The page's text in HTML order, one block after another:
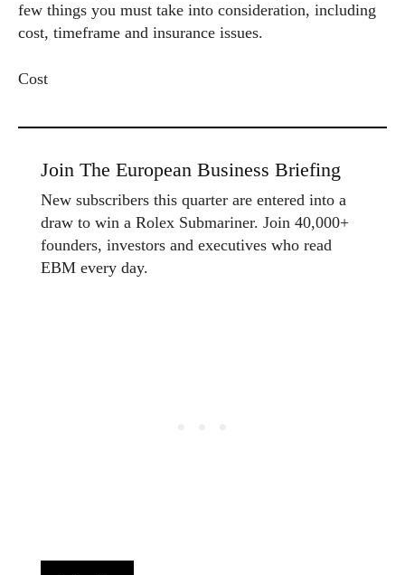
few things you must take into consideration, including
cost, timeframe and insurance issues.
Cost
Join The European Business Briefing
New subscribers this quarter are entered into a
draw to win a Rolex Submariner. Join 40,000+
founders, investors and executives who read
EBM every day.